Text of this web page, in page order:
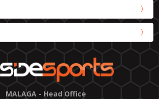
MALAGA - Head Office